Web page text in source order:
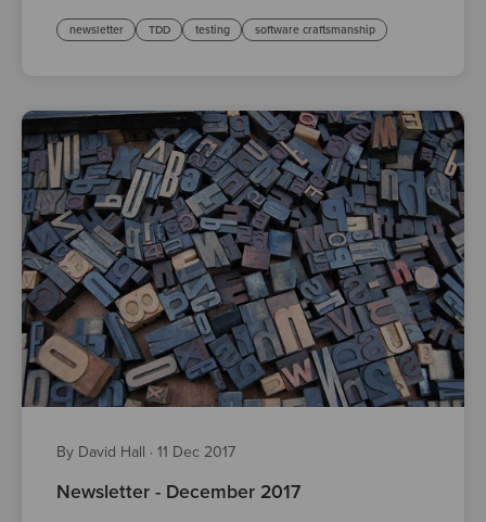
newsletter TDD testing software craftsmanship
By David Hall · 11 Dec 2017
Newsletter - December 2017